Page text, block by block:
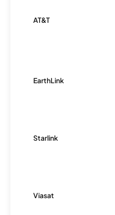
AT&T
EarthLink
Starlink
Viasat